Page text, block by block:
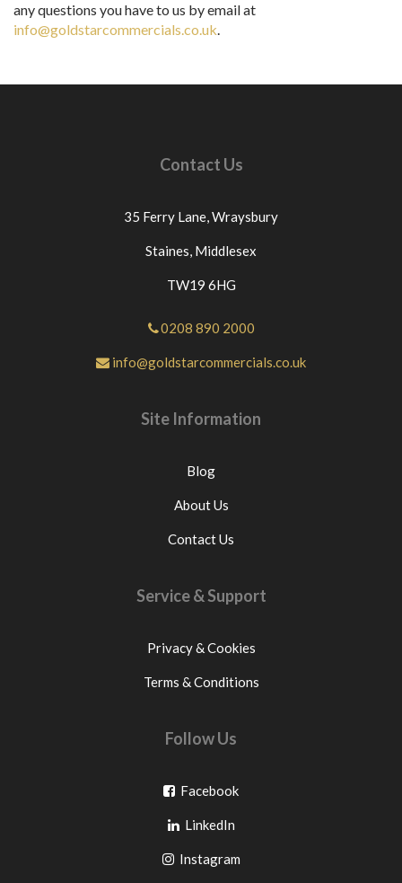
any questions you have to us by email at
info@goldstarcommercials.co.uk.
Contact Us
35 Ferry Lane,Wraysbury
Staines, Middlesex
TW19 6HG
0208 890 2000
info@goldstarcommercials.co.uk
Site Information
Blog
About Us
Contact Us
Service & Support
Privacy & Cookies
Terms & Conditions
Follow Us
FacebookGo
facebook
LinkedInGo
to
InstagramGo